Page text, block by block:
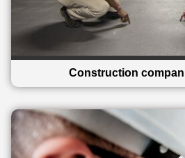
Construction